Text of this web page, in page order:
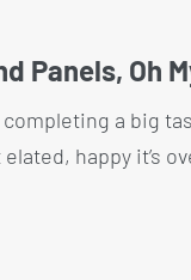
Panels, Oh
a big
happy it’s